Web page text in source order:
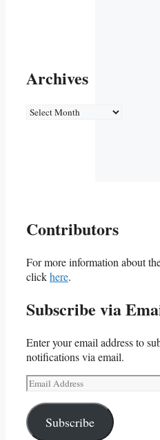
Archives
Archives
Contributors
For more information about
clickhere.
Subscribe via
Enter your email address to
notifications via email.
Email
Address
Subscribe